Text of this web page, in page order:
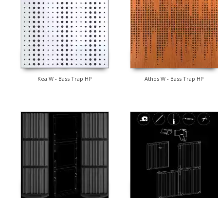
Kea W - Bass Trap HP Athos W - Bass Trap HP